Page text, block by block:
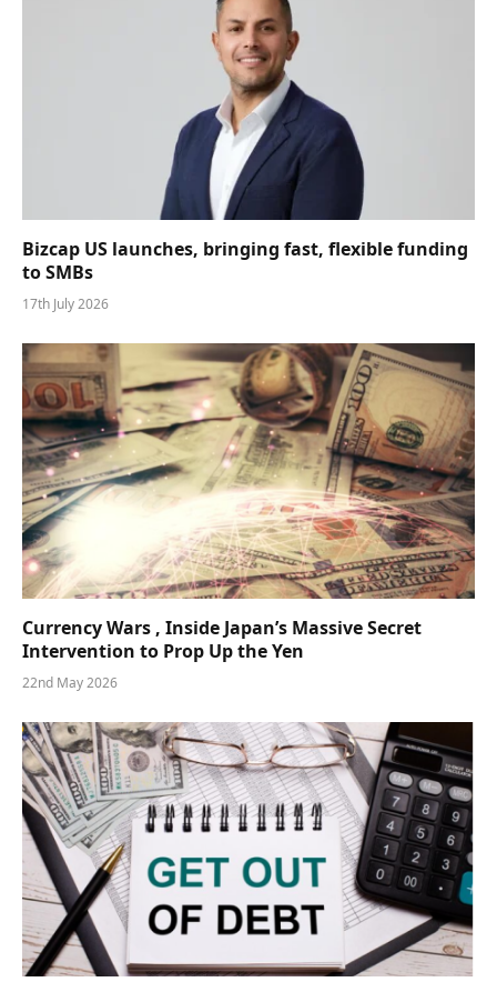
Bizcap US launches, bringing fast, flexible funding
to SMBs
17th July 2026
Currency Wars , Inside Japan’s Massive Secret
Intervention to Prop Up the Yen
22nd May 2026